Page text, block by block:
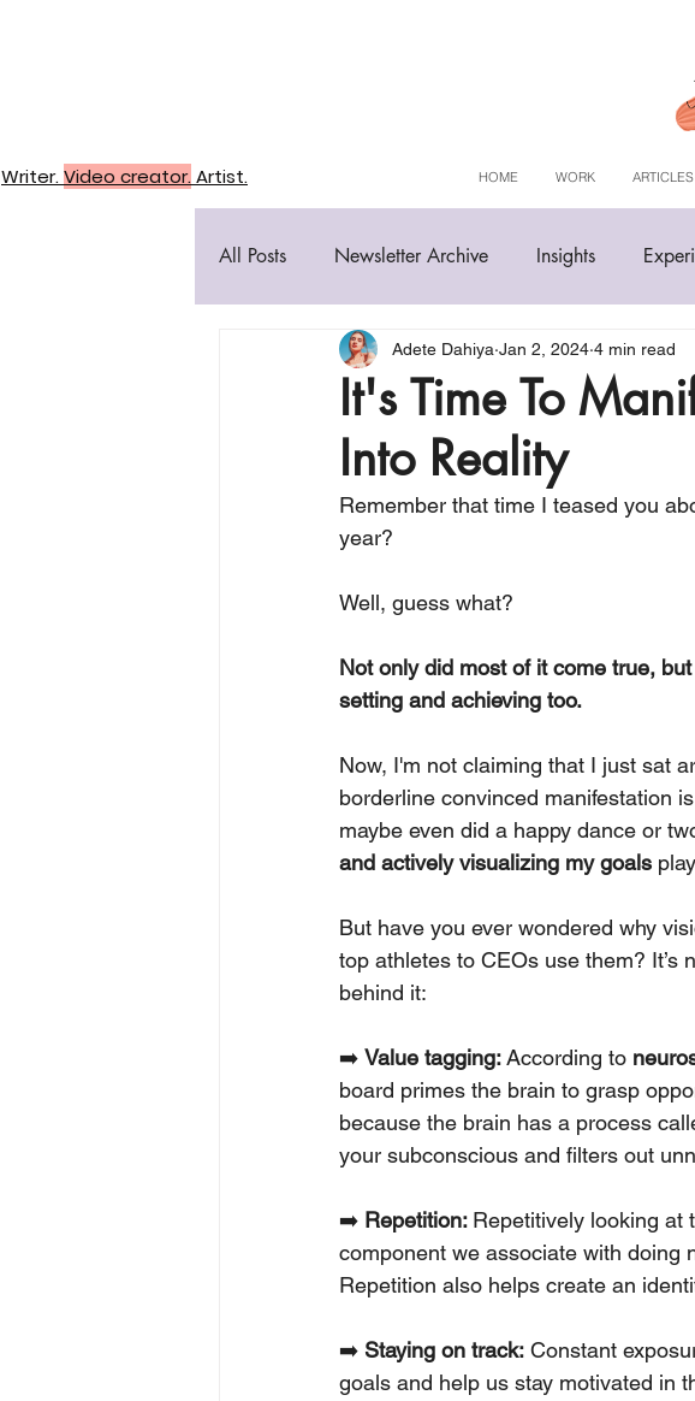
Writer. Video creator. Artist. HOME WORK ARTICLES
All Posts Newsletter Archive Insights
It's Time To
Into Reality
Adete Dahiya Jan 2, 2024 4 min read
Remember that time I teased you
year?
Well, guess what?
Not only did most of it come true,
setting and achieving too.
Now, I'm not claiming that I just sat
borderline convinced manifestation
maybe even did a happy dance or
and actively visualizing my goals
But have you ever wondered why
top athletes to CEOs use them? It’s
behind it:
➡️ Value tagging: According to
board primes the brain to grasp
because the brain has a process
your subconscious and filters out
➡️ Repetition: Repetitively looking at
component we associate with doing
Repetition also helps create an
➡️ Staying on track: Constant
goals and help us stay motivated in